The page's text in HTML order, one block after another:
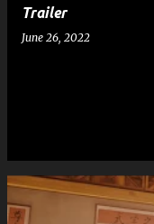
Trailer
June 26, 2022